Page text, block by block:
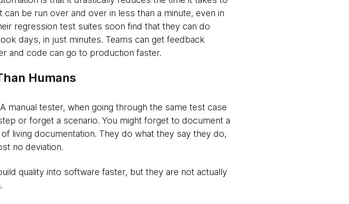
be run over and over in less than a minute, even in
regression test suites soon find that they can do
days, in just minutes. Teams can get feedback
and code can go to production faster.
Humans
manual tester, when going through the same test case
or forget a scenario. You might forget to document a
living documentation. They do what they say they do,
no deviation.
quality into software faster, but they are not actually